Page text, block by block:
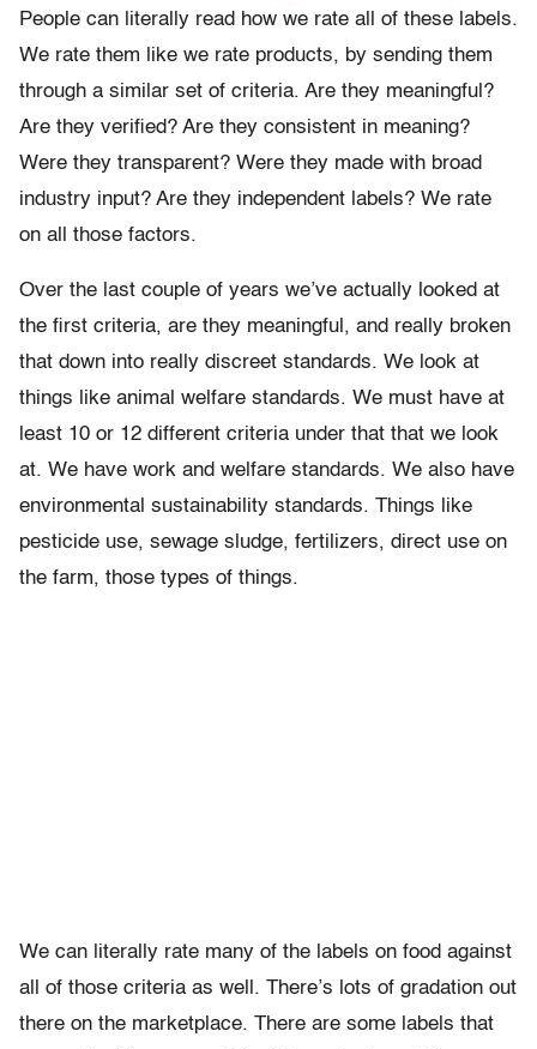
People can literally read how we rate all of these labels.
We rate them like we rate products, by sending them
through a similar set of criteria. Are they meaningful?
Are they verified? Are they consistent in meaning?
Were they transparent? Were they made with broad
industry input? Are they independent labels? We rate
on all those factors.
Over the last couple of years we’ve actually looked at
the first criteria, are they meaningful, and really broken
that down into really discreet standards. We look at
things like animal welfare standards. We must have at
least 10 or 12 different criteria under that that we look
at. We have work and welfare standards. We also have
environmental sustainability standards. Things like
pesticide use, sewage sludge, fertilizers, direct use on
the farm, those types of things.
We can literally rate many of the labels on food against
all of those criteria as well. There’s lots of gradation out
there on the marketplace. There are some labels that